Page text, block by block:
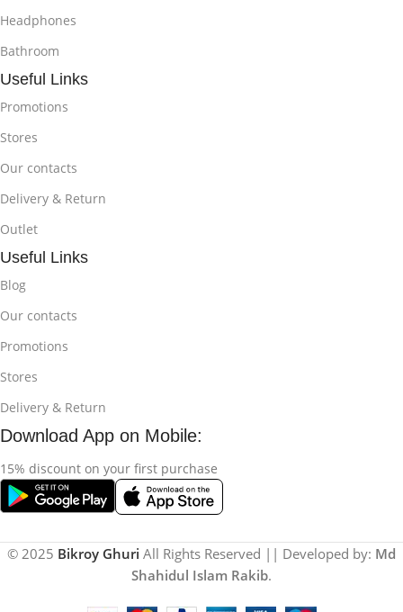
Headphones
Bathroom
Useful Links
Promotions
Stores
Our contacts
Delivery & Return
Outlet
Useful Links
Blog
Our contacts
Promotions
Stores
Delivery & Return
Download App on Mobile:
15% discount on your first purchase
© 2025 Bikroy Ghuri All Rights Reserved || Developed by: Md
Shahidul Islam Rakib.